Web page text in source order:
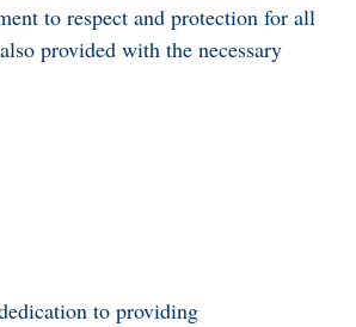
to respect and protection for all
provided with the necessary
to providing